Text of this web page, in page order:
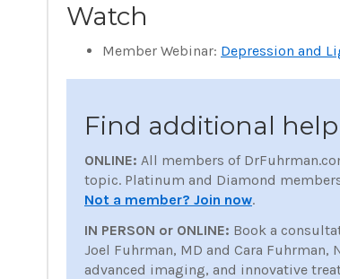
Watch
Member Webinar: Depression and
Find additional help
ONLINE: All members of
topic. Platinum and Diamond
Not a member? Join now.
IN PERSON or ONLINE: Book a
Joel Fuhrman, MD and Cara
advanced imaging, and innovative